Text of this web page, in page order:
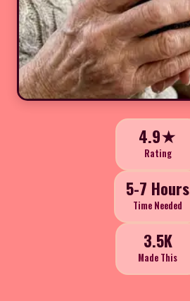
4.9★
Rating
5-7 Hours
Time Needed
3.5K
Made This